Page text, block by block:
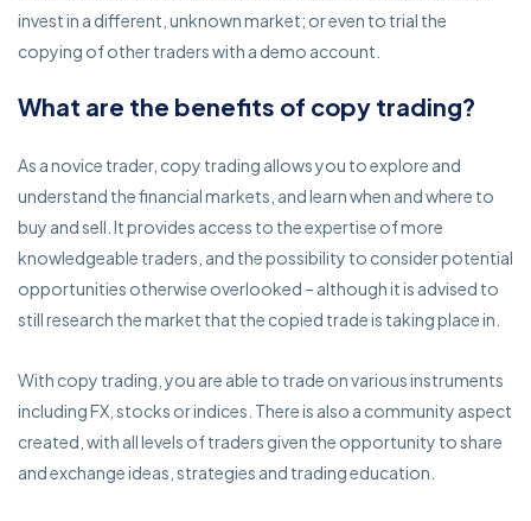
invest in a different, unknown market; or even to trial the
copying of other traders with a demo account.
What are the benefits of copy trading?
As a novice trader, copy trading allows you to explore and
understand the financial markets, and learn when and where to
buy and sell. It provides access to the expertise of more
knowledgeable traders, and the possibility to consider potential
opportunities otherwise overlooked – although it is advised to
still research the market that the copied trade is taking place in.
With copy trading, you are able to trade on various instruments
including FX, stocks or indices. There is also a community aspect
created, with all levels of traders given the opportunity to share
and exchange ideas, strategies and trading education.